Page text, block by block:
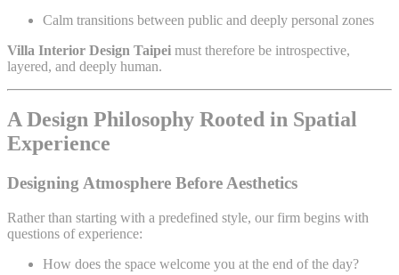
Calm transitions between public and deeply personal zones
Villa Interior Design Taipei must therefore be introspective,
layered, and deeply human.
A Design Philosophy Rooted in Spatial
Experience
Designing Atmosphere Before Aesthetics
Rather than starting with a predefined style, our firm begins with
questions of experience:
How does the space welcome you at the end of the day?